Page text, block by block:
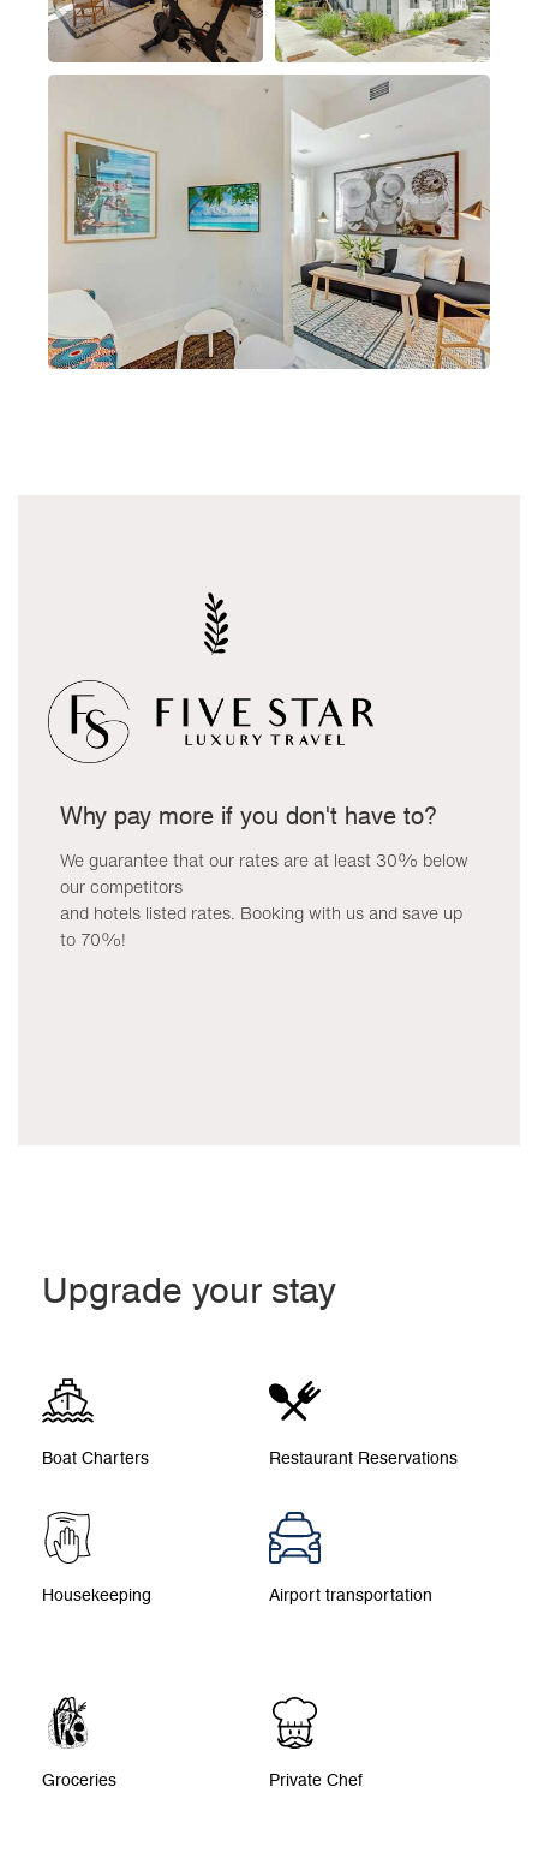
Why pay more if you don't have to?
We guarantee that our rates are at least 30% below
our competitors
and hotels listed rates. Booking with us and save up
to 70%!
Upgrade your stay
Boat Charters Restaurant Reservations
Housekeeping Airport transportation
Groceries Private Chef